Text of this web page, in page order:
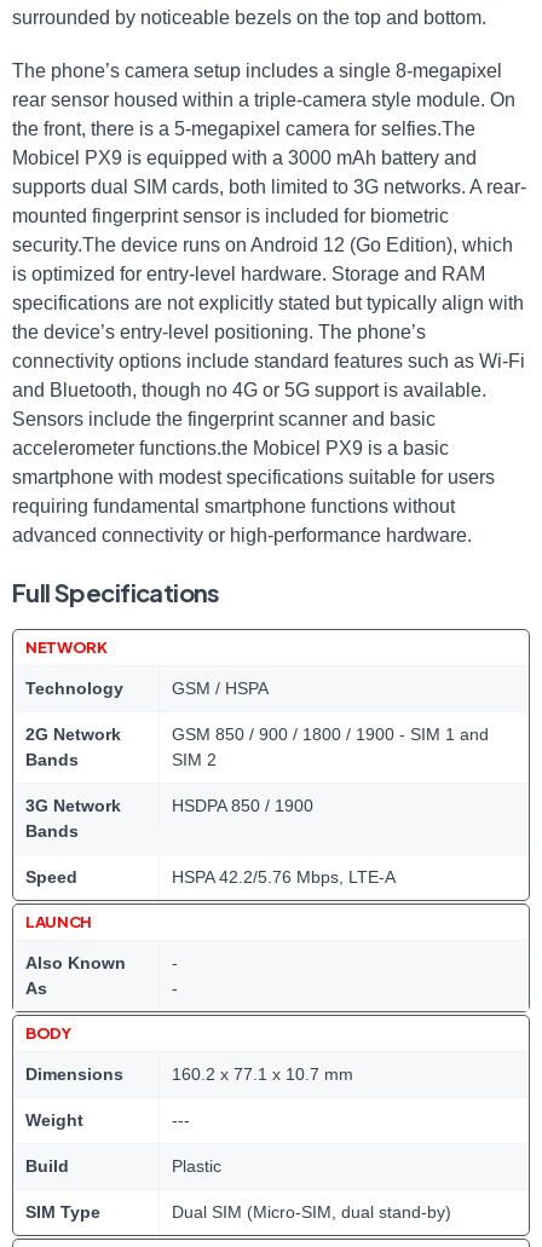
surrounded by noticeable bezels on the top and bottom.
The phone’s camera setup includes a single 8-megapixel
rear sensor housed within a triple-camera style module. On
the front, there is a 5-megapixel camera for selfies.The
Mobicel PX9 is equipped with a 3000 mAh battery and
supports dual SIM cards, both limited to 3G networks. A rear-
mounted fingerprint sensor is included for biometric
security.The device runs on Android 12 (Go Edition), which
is optimized for entry-level hardware. Storage and RAM
specifications are not explicitly stated but typically align with
the device’s entry-level positioning. The phone’s
connectivity options include standard features such as Wi-Fi
and Bluetooth, though no 4G or 5G support is available.
Sensors include the fingerprint scanner and basic
accelerometer functions.the Mobicel PX9 is a basic
smartphone with modest specifications suitable for users
requiring fundamental smartphone functions without
advanced connectivity or high-performance hardware.
Full Specifications
NETWORK
Technology GSM / HSPA
2G Network
Bands
GSM 850 / 900 / 1800 / 1900 - SIM 1 and
SIM 2
3G Network
Bands
HSDPA 850 / 1900
Speed HSPA 42.2/5.76 Mbps, LTE-A
LAUNCH
Also Known
As
-
-
BODY
Dimensions 160.2 x 77.1 x 10.7 mm
Weight ---
Build Plastic
SIM Type Dual SIM (Micro-SIM, dual stand-by)